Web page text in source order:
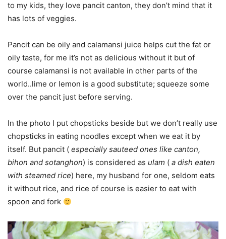
to my kids, they love pancit canton, they don’t mind that it
has lots of veggies.
Pancit can be oily and calamansi juice helps cut the fat or
oily taste, for me it’s not as delicious without it but of
course calamansi is not available in other parts of the
world..lime or lemon is a good substitute; squeeze some
over the pancit just before serving.
In the photo I put chopsticks beside but we don’t really use
chopsticks in eating noodles except when we eat it by
itself. But pancit ( especially sauteed ones like canton,
bihon and sotanghon) is considered as ulam ( a dish eaten
with steamed rice) here, my husband for one, seldom eats
it without rice, and rice of course is easier to eat with
spoon and fork